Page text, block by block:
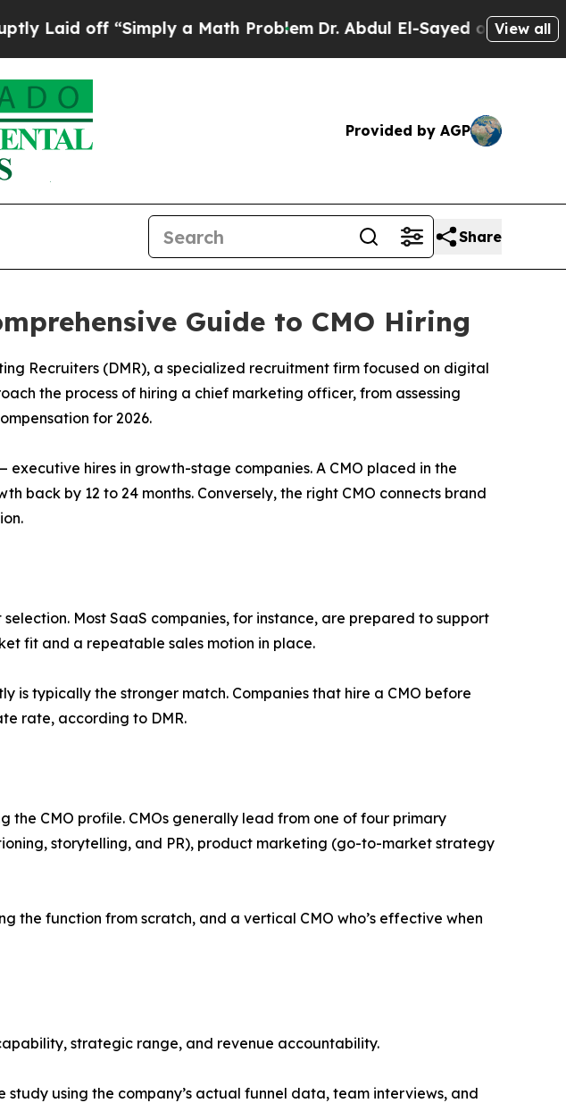
off “Simply a Math Problem Dr. Abdul El-Sayed on HistoricView all
Provided by AGP
Share
Guide to CMO Hiring
Recruiters (DMR), a specialized recruitment firm focused on digital
the process of hiring a chief marketing officer, from assessing
for 2026.
hires in growth-stage companies. A CMO placed in the
back by 12 to 24 months. Conversely, the right CMO connects brand
Most SaaS companies, for instance, are prepared to support
fit and a repeatable sales motion in place.
typically the stronger match. Companies that hire a CMO before
rate, according to DMR.
the CMO profile. CMOs generally lead from one of four primary
storytelling, and PR), product marketing (go-to-market strategy
the function from scratch, and a vertical CMO who’s effective when
strategic range, and revenue accountability.
using the company’s actual funnel data, team interviews, and